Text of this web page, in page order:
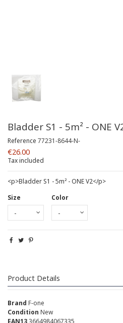
Bladder S1 - 5m² - ONE
Reference 77231-8644-N-
€26.00
Tax included
<p>Bladder S1 - 5m² - ONE V2</p>
Size
Color
Product Details
Brand F-one
Condition New